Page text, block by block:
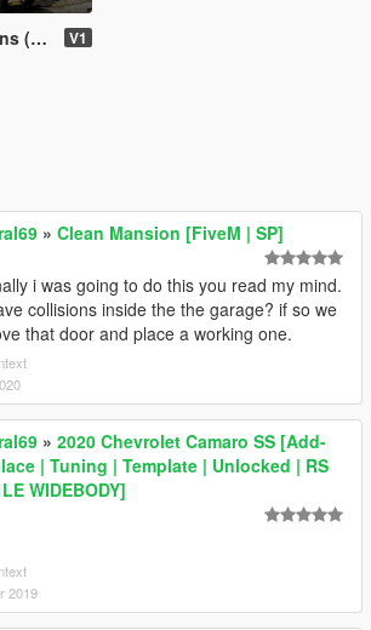
V1
» Clean Mansion [FiveM | SP]
i was going to do this you read my mind.
collisions inside the the garage? if so we
that door and place a working one.
» 2020 Chevrolet Camaro SS [Add-
| Tuning | Template | Unlocked | RS
WIDEBODY]
2019